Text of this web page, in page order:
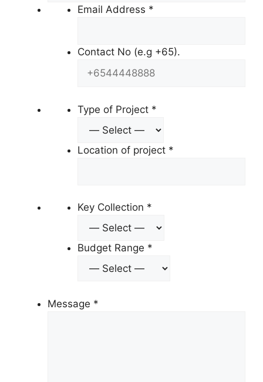
Email Address *
Contact No (e.g +65).
Type of Project *
Location of project *
Key Collection *
Budget Range *
Message *